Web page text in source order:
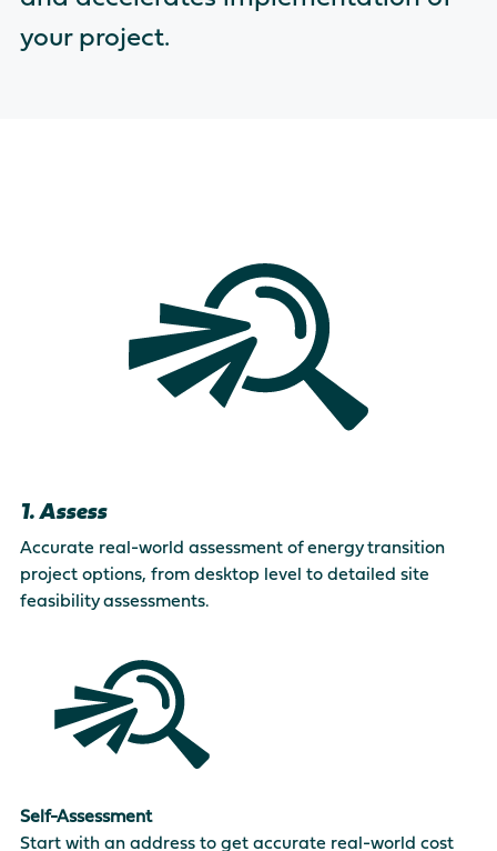
your project.
1. Assess
Accurate real-world assessment of energy transition
project options, from desktop level to detailed site
feasibility assessments.
Self-Assessment
Start with an address to get accurate real-world cost